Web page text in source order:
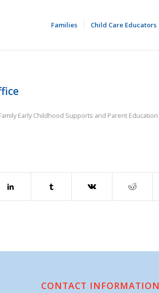
Families Child Care Educators
Early Childhood Supports and Parent Education
CONTACT INFORMATION